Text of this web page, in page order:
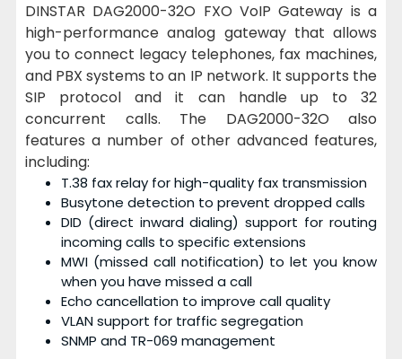
DINSTAR DAG2000-32O FXO VoIP Gateway is a
high-performance analog gateway that allows
you to connect legacy telephones, fax machines,
and PBX systems to an IP network. It supports the
SIP protocol and it can handle up to 32
concurrent calls. The DAG2000-32O also
features a number of other advanced features,
including:
T.38 fax relay for high-quality fax transmission
Busytone detection to prevent dropped calls
DID (direct inward dialing) support for routing
incoming calls to specific extensions
MWI (missed call notification) to let you know
when you have missed a call
Echo cancellation to improve call quality
VLAN support for traffic segregation
SNMP and TR-069 management